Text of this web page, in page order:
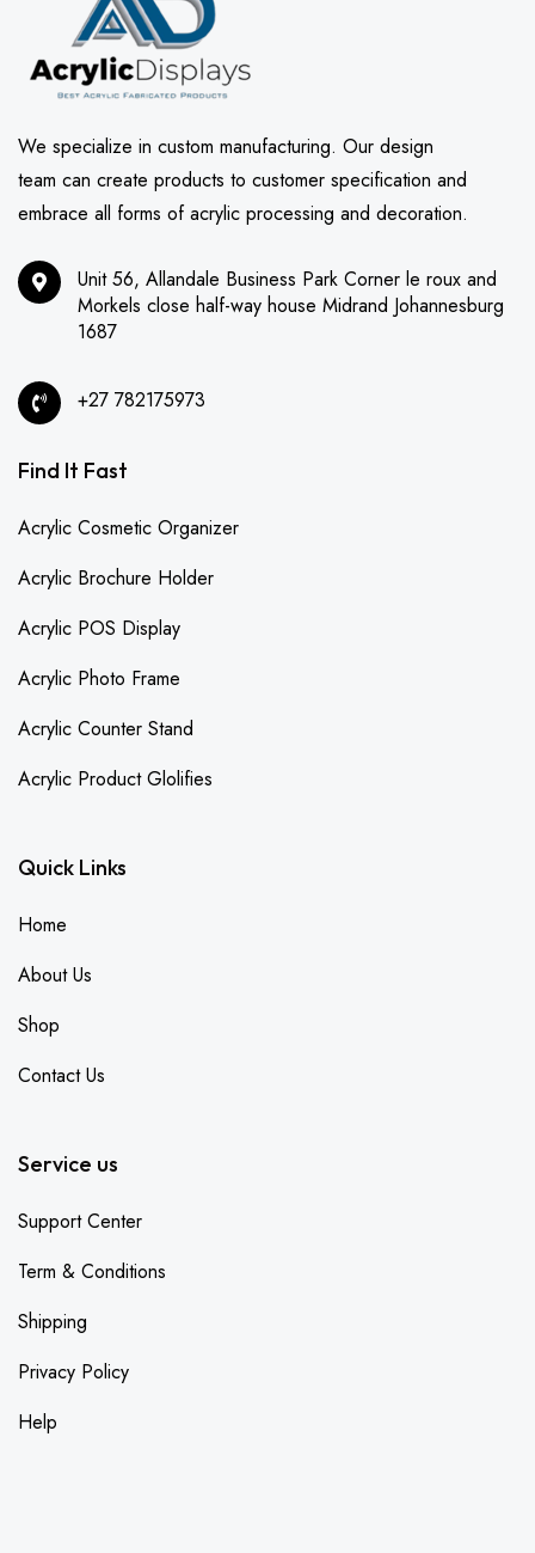
We specialize in custom manufacturing. Our design
team can create products to customer specification and
embrace all forms of acrylic processing and decoration.
Unit 56, Allandale Business Park Corner le roux and
Morkels close half-way house Midrand Johannesburg
1687
+27 782175973
Find It Fast
Acrylic Cosmetic Organizer
Acrylic Brochure Holder
Acrylic POS Display
Acrylic Photo Frame
Acrylic Counter Stand
Acrylic Product Glolifies
Quick Links
Home
About Us
Shop
Contact Us
Service us
Support Center
Term & Conditions
Shipping
Privacy Policy
Help